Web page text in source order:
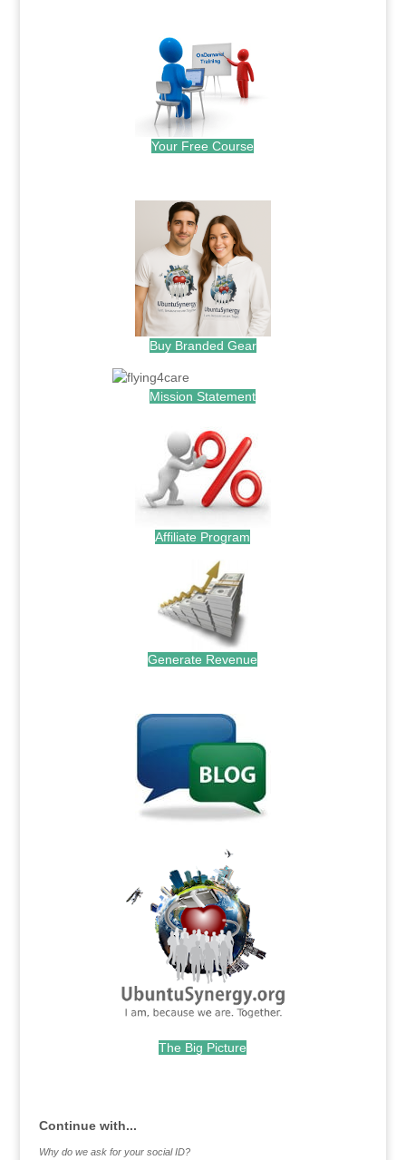
Your Free Course
Buy Branded Gear
Mission Statement
Affiliate Program
Generate Revenue
The Big Picture
Continue with...
Why do we ask for your social ID?